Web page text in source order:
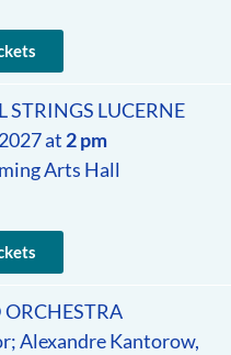
LUCERNE
at2 pm
Arts Hall
Alexandre Kantorow,